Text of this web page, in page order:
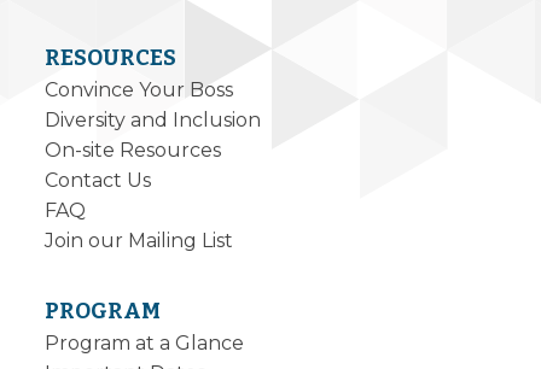
RESOURCES
Convince Your Boss
Diversity and Inclusion
On-site Resources
Contact Us
FAQ
Join our Mailing List
PROGRAM
Program at a Glance